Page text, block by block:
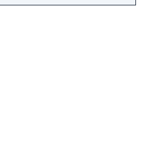
Blazkowicz generation
Nazis. Play as one of
father in Nazi-